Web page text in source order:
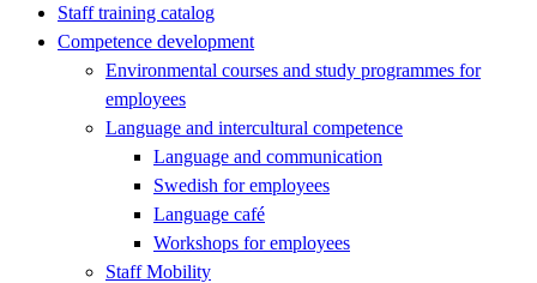
Staff training catalog
Competence development
Environmental courses and study programmes for
employees
Language and intercultural competence
Language and communication
Swedish for employees
Language café
Workshops for employees
Staff Mobility